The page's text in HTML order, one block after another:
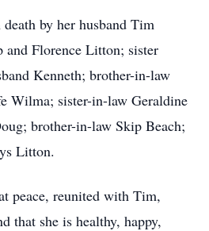
by her husband Tim
Florence Litton; sister
Kenneth; brother-in-law
Wilma; sister-in-law Geraldine
brother-in-law Skip Beach;
Litton.
peace, reunited with Tim,
that she is healthy, happy,